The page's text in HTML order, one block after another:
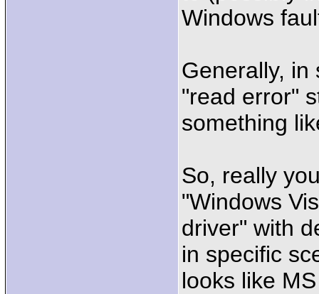
Windows
Generally, in
"read error"
something
So, really
"Windows
driver" with
in specific
looks like